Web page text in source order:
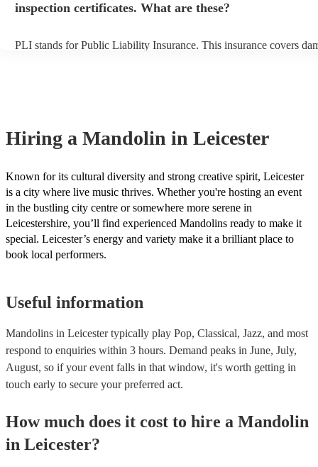
inspection certificates. What are these?
PLI stands for Public Liability Insurance. This insurance covers
Hiring a Mandolin in Leicester
Known for its cultural diversity and strong creative spirit, Leicester
is a city where live music thrives. Whether you're hosting an event
in the bustling city centre or somewhere more serene in
Leicestershire, you’ll find experienced Mandolins ready to make it
special. Leicester’s energy and variety make it a brilliant place to
book local performers.
Useful information
Mandolins in Leicester typically play Pop, Classical, Jazz, and most
respond to enquiries within 3 hours. Demand peaks in June, July,
August, so if your event falls in that window, it's worth getting in
touch early to secure your preferred act.
How much does it cost to hire a Mandolin
in Leicester?